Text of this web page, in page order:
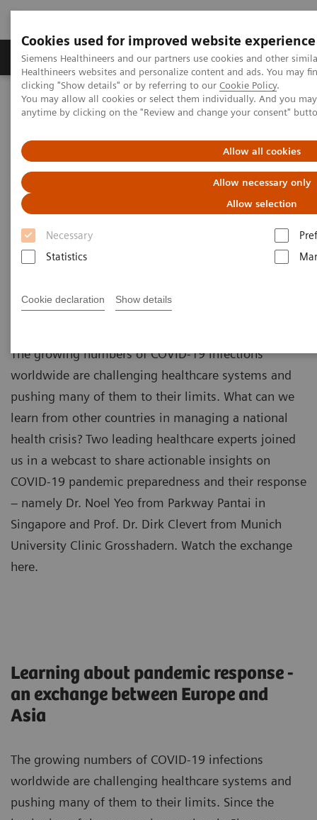
Cookies used for improved website experience
Siemens Healthineers and our partners use cookies and other
Healthineers websites and personalize content and ads. You may
clicking "Show details" or by referring to our Cookie Policy.
You may allow all cookies or select them individually. And you
anytime by clicking on the "Review and change your consent"
Allow all cookies
Allow necessary only
Allow selection
Necessary
Statistics
Cookie declaration Show details
Products & Services Support & Documentation
Home Insights
Insights Center
COVID-19: Exchange between Europe and Asia
COVID-19: Exchange between
Europe and Asia
Siemens Healthineers Talks - COVID-19 Edition
Webcast
The growing numbers of COVID-19 infections
worldwide are challenging healthcare systems and
pushing many of them to their limits. What can we
learn from other countries in managing a national
health crisis? Two leading healthcare experts joined
us in a webcast to share actionable insights on
COVID-19 pandemic preparedness and their response
– namely Dr. Noel Yeo from Parkway Pantai in
Singapore and Prof. Dr. Dirk Clevert from Munich
University Clinic Grosshadern. Watch the exchange
here.
Learning about pandemic response -
an exchange between Europe and
Asia
The growing numbers of COVID-19 infections
worldwide are challenging healthcare systems and
pushing many of them to their limits. Since the